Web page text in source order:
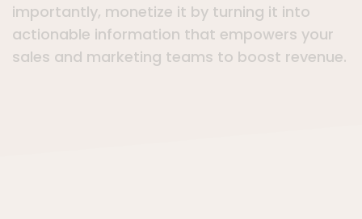
importantly, monetize it by turning it into
actionable information that empowers your
sales and marketing teams to boost revenue.